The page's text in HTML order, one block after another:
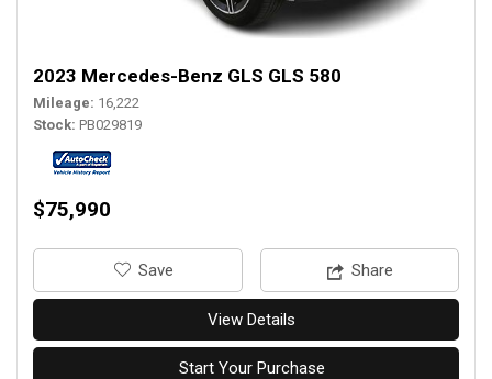
2023 Mercedes-Benz GLS GLS 580
Mileage 16,222
Stock PB029819
$75,990
‎Save Share
View Details
Start Your Purchase